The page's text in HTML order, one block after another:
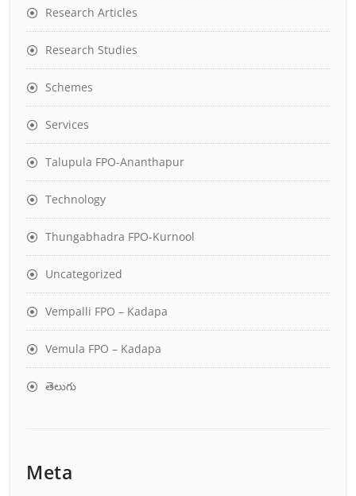
Research Articles
Research Studies
Schemes
Services
Talupula FPO-Ananthapur
Technology
Thungabhadra FPO-Kurnool
Uncategorized
Vempalli FPO – Kadapa
Vemula FPO – Kadapa
తెలుగు
Meta